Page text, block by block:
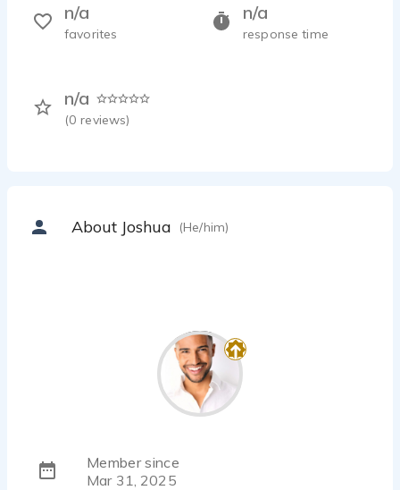
n/a
response time
n/a
(0 reviews)
n/a
favorites
About Joshua (He/him)
Member since
Mar 31, 2025